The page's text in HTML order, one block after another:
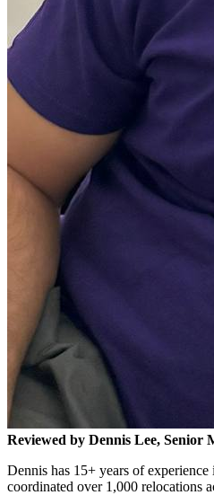
Reviewed by Dennis Lee, Senior
Dennis has 15+ years of
coordinated over 1,000 relocations